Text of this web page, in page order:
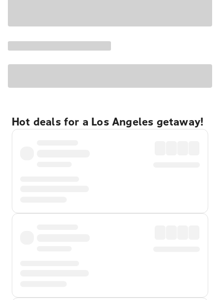
Hot deals for a Los Angeles getaway!